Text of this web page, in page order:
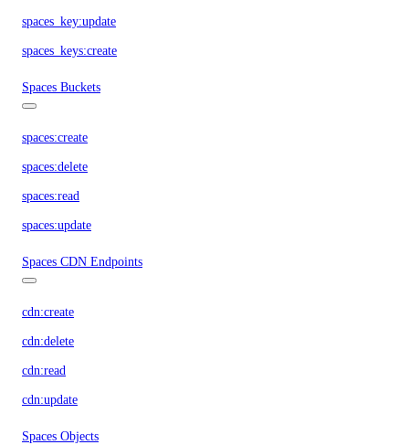
spaces_key:update
spaces_keys:create
Spaces Buckets
spaces:create
spaces:delete
spaces:read
spaces:update
Spaces CDN Endpoints
cdn:create
cdn:delete
cdn:read
cdn:update
Spaces Objects